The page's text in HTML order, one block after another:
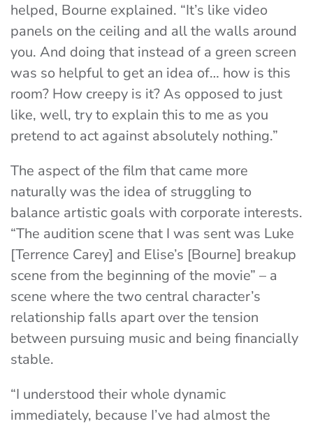
helped, Bourne explained. “It’s like video
panels on the ceiling and all the walls around
you. And doing that instead of a green screen
was so helpful to get an idea of… how is this
room? How creepy is it? As opposed to just
like, well, try to explain this to me as you
pretend to act against absolutely nothing.”
The aspect of the film that came more
naturally was the idea of struggling to
balance artistic goals with corporate interests.
“The audition scene that I was sent was Luke
[Terrence Carey] and Elise’s [Bourne] breakup
scene from the beginning of the movie” – a
scene where the two central character’s
relationship falls apart over the tension
between pursuing music and being financially
stable.
“I understood their whole dynamic
immediately, because I’ve had almost the